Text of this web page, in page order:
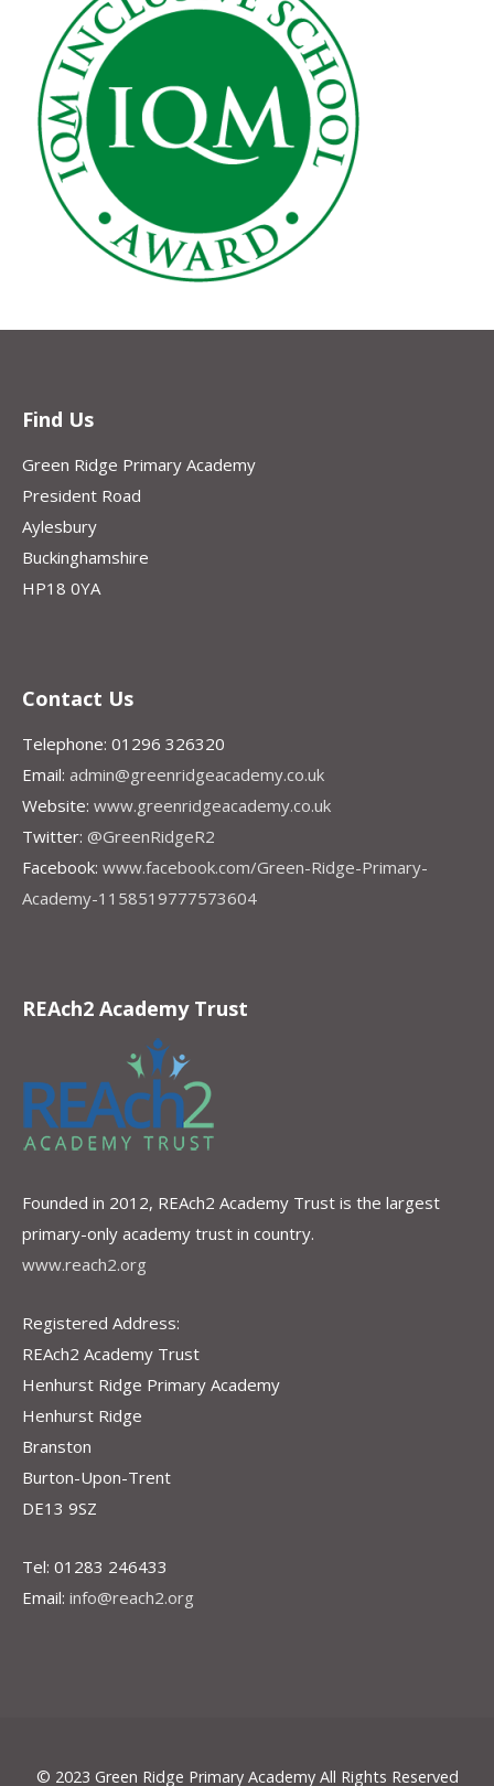
Find Us
Green Ridge Primary Academy
President Road
Aylesbury
Buckinghamshire
HP18 0YA
Contact Us
Telephone: 01296 326320
Email: admin@greenridgeacademy.co.uk
Website: www.greenridgeacademy.co.uk
Twitter: @GreenRidgeR2
Facebook: www.facebook.com/Green-Ridge-Primary-
Academy-1158519777573604
REAch2 Academy Trust
Founded in 2012, REAch2 Academy Trust is the largest
primary-only academy trust in country.
www.reach2.org
Registered Address:
REAch2 Academy Trust
Henhurst Ridge Primary Academy
Henhurst Ridge
Branston
Burton-Upon-Trent
DE13 9SZ
Tel: 01283 246433
Email: info@reach2.org
© 2023 Green Ridge Primary Academy All Rights Reserved